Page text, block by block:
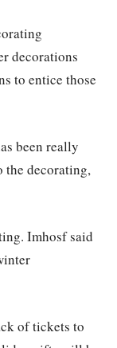
decorations
to entice those
been really
the decorating,
Imhosf said
of tickets to